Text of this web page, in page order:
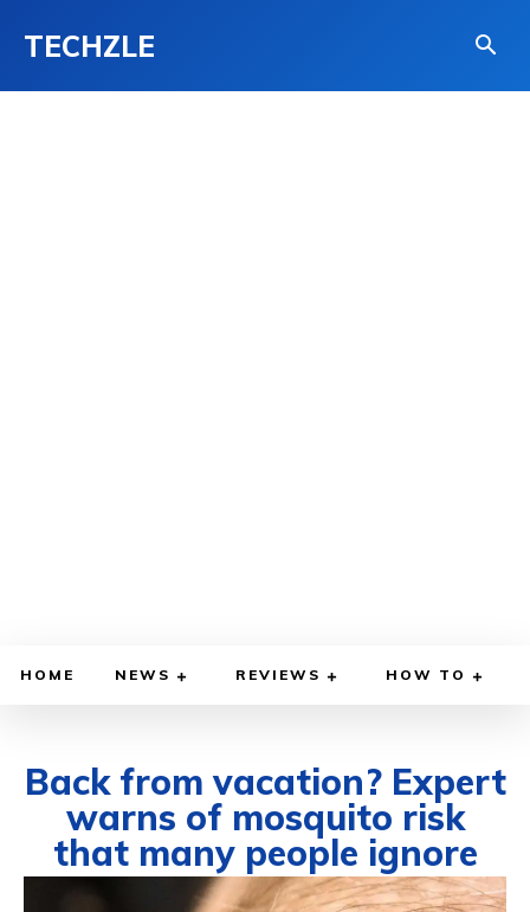
TECHZLE
HOME NEWS REVIEWS HOW TO
Back from vacation? Expert
warns of mosquito risk
that many people ignore
JULY 1, 2026 HEALTH & MEDICINE